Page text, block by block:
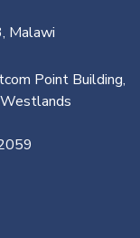
Malawi
Point Building,